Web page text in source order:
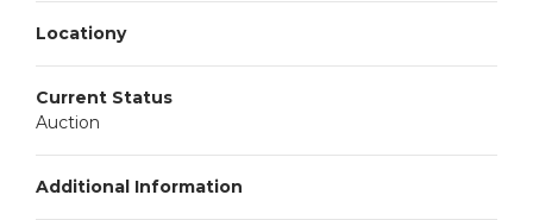
Locationy
Current Status
Auction
Additional Information